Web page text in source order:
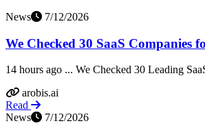
News
7/12/2026
We Checked 30 SaaS Companies
14 hours ago ... We Checked 30 Leading
arobis.ai
Read
News
7/12/2026